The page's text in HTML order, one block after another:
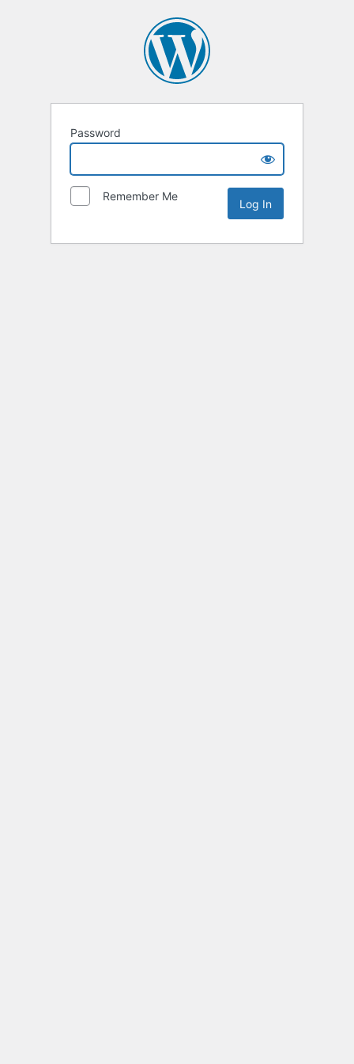
Password
Remember Me